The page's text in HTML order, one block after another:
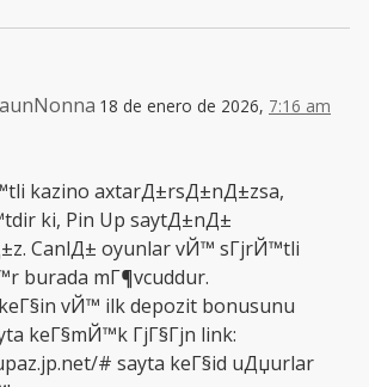
18 de enero de 2026, 7:16 am
kazino axtarД±rsД±nД±zsa,
ki, Pin Up saytД±nД±
CanlД± oyunlar vЙ™ sГјrЙ™tli
burada mГ¶vcuddur.
vЙ™ ilk depozit bonusunu
keГ§mЙ™k ГјГ§Гјn link:
# sayta keГ§id uДџurlar